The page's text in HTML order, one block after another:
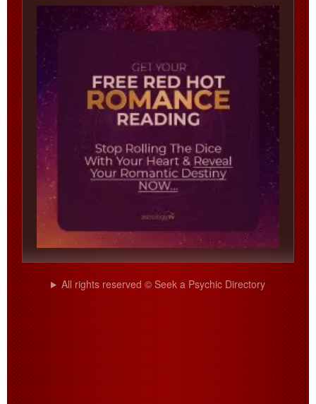
All rights reserved © Seek a Psychic Directory